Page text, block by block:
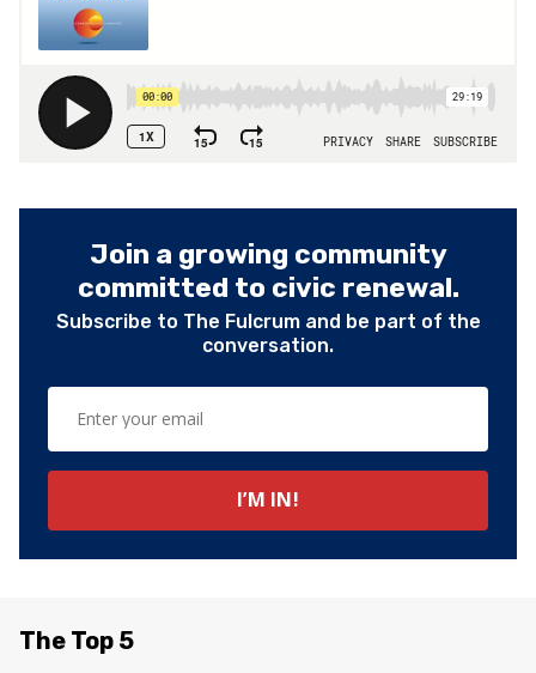
Join a growing community
committed to civic renewal.
Subscribe to The Fulcrum and be part of the
conversation.
The Top 5